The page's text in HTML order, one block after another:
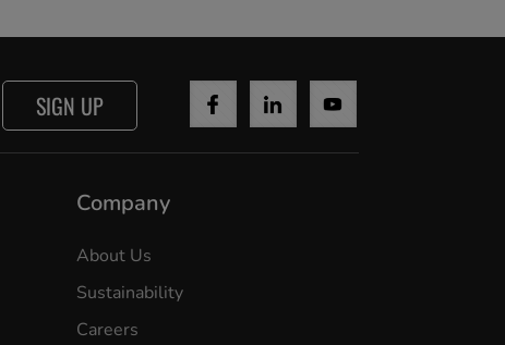
SIGN UP
Company
About Us
Sustainability
Careers